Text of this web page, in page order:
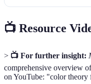
📺 Resource
> 📺 For further insight:
comprehensive overview
on YouTube: "color theory